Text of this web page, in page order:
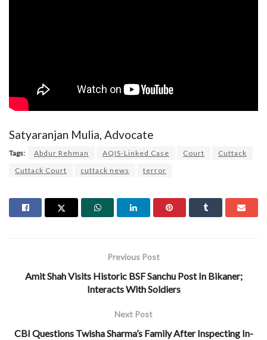
Satyaranjan Mulia, Advocate
Tags: Abdur Rehman AQIS-Linked Case Court
Cuttack
Cuttack Court
cuttack news terror
Previous Post
Amit Shah Visits Historic BSF Sanchu Post In Bikaner;
Interacts With Soldiers
Next Post
CBI Questions Twisha Sharma’s Family After Inspecting In-